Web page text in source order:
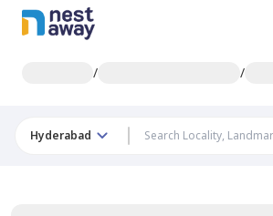
/ /
Hyderabad